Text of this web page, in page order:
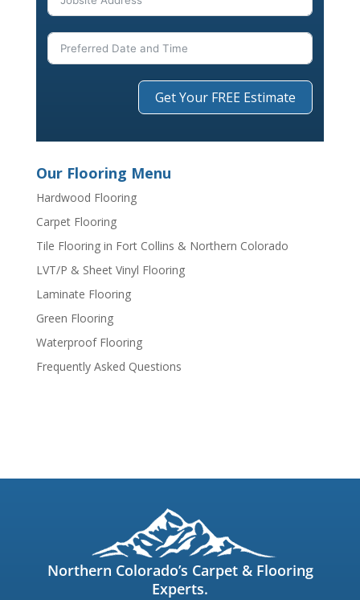
Get Your FREE Estimate
Our Flooring Menu
Hardwood Flooring
Carpet Flooring
Tile Flooring in Fort Collins & Northern Colorado
LVT/P & Sheet Vinyl Flooring
Laminate Flooring
Green Flooring
Waterproof Flooring
Frequently Asked Questions
Northern Colorado’s Carpet & Flooring
Experts.